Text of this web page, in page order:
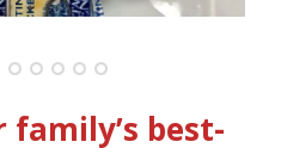
family’s best-